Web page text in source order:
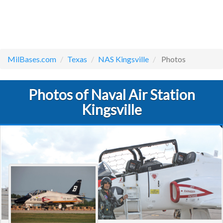
MilBases.com Texas NAS Kingsville Photos
Photos of Naval Air Station
Kingsville